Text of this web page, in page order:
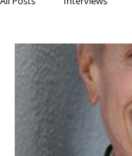
Actors Actresses
Blues